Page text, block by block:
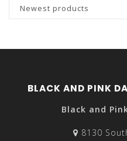
Newest products
BLACK AND PINK
Black and
8130